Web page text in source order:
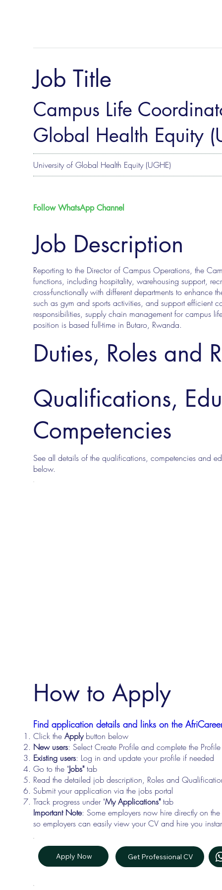
Job Title
Campus Life
Global Health Equity
University of Global Health Equity (UGHE)
Follow WhatsApp Channel
Job Description
Reporting to the Director of Campus Operations, the
functions, including hospitality, warehousing support,
cross-functionally with different departments to enhance
such as gym and sports activities, and support efficient
responsibilities, supply chain management for campus
position is based full-time in Butaro, Rwanda.
Duties, Roles and
Qualifications,
Competencies
See all details of the qualifications, competencies and
below.
Find application details and links on the
Click the Applybutton below
New users: Select Create Profile and complete the
Existing users: Log in and update your profile if needed
Go to the "Jobs"tab
Read the detailed job description, Roles and
Submit your application via the jobs portal
Track progress under "My Applications"tab
Important Note: Some employers now hire directly on
so employers can easily view your CV and hire you
Apply Now Get Professional CV
How to Apply